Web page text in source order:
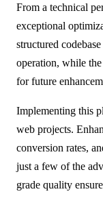
From a technical
exceptional
structured
operation, while
for future
Implementing this
web projects.
conversion rates,
just a few of the
grade quality